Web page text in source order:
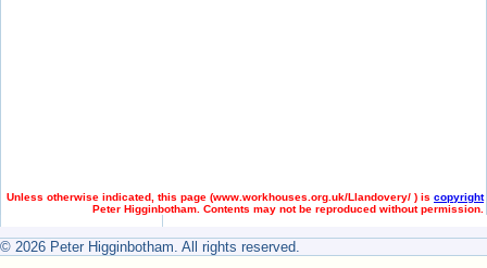
Unless otherwise indicated, this page (www.workhouses.org.uk/Llandovery/ ) is copyright
Peter Higginbotham. Contents may not be reproduced without permission.
© 2026 Peter Higginbotham. All rights reserved.